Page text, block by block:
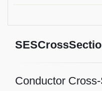
Conductor